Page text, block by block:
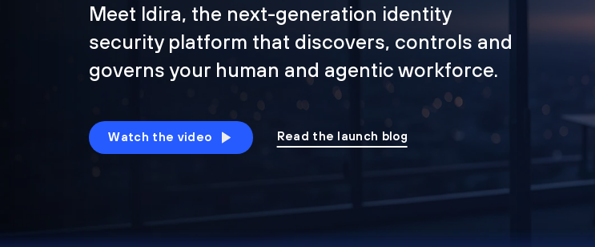
Meet Idira, the next-generation identity
security platform that discovers, controls and
governs your human and agentic workforce.
Watch the video Read the launch blog